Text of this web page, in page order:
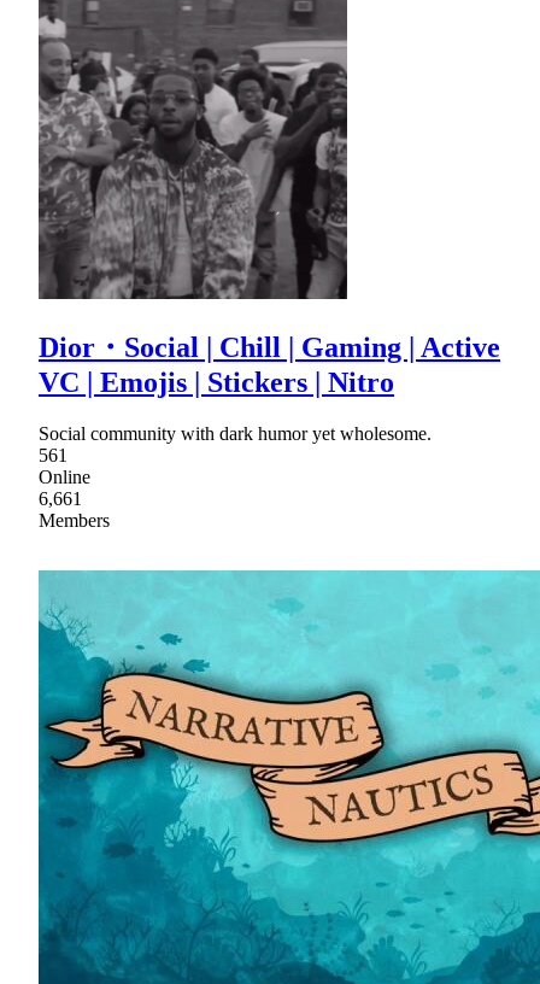
Dior・Social | Chill | Gaming | Active
VC | Emojis | Stickers | Nitro
Social community with dark humor yet wholesome.
561
Online
6,661
Members